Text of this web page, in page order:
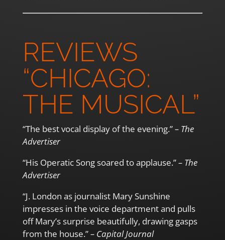
REVIEWS
“CHICAGO:
THE MUSICAL”
“The best vocal display of the evening.”– The
Advertiser
“His Operatic Song soared to applause.”– The
Advertiser
“J. London as journalist Mary Sunshine
impresses in the voice department and pulls
off Mary’s surprise beautifully, drawing gasps
from the house.”– Capital Journal